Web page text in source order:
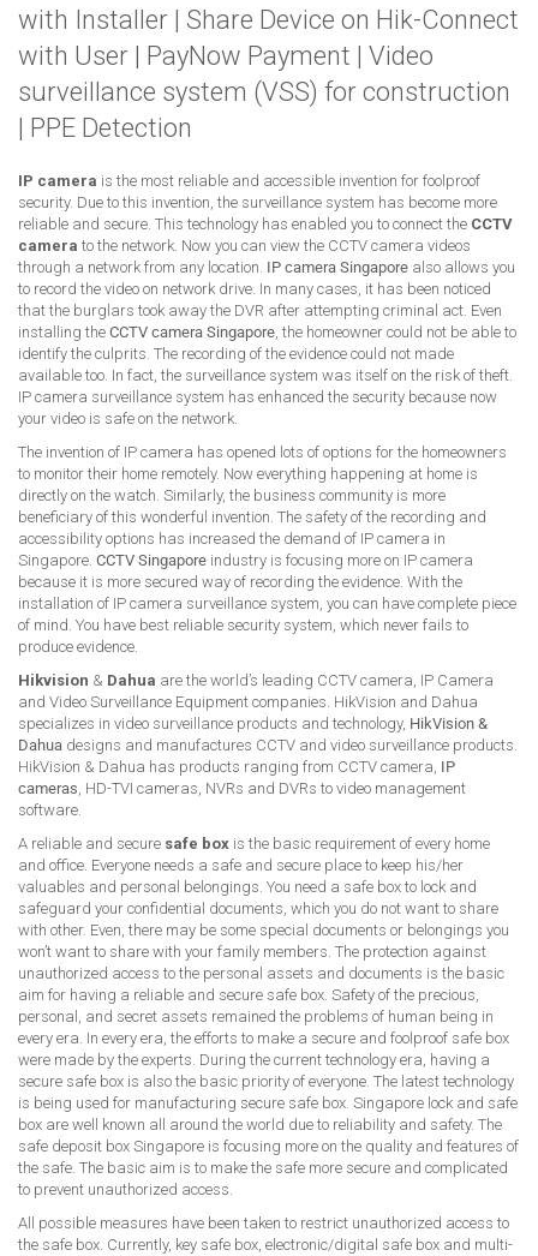
with Installer | Share Device on Hik-Connect
with User | PayNow Payment | Video
surveillance system (VSS) for construction
| PPE Detection
IP camera is the most reliable and accessible invention for foolproof
security. Due to this invention, the surveillance system has become more
reliable and secure. This technology has enabled you to connect the CCTV
camera to the network. Now you can view the CCTV camera videos
through a network from any location. IP camera Singapore also allows you
to record the video on network drive. In many cases, it has been noticed
that the burglars took away the DVR after attempting criminal act. Even
installing the CCTV camera Singapore, the homeowner could not be able to
identify the culprits. The recording of the evidence could not made
available too. In fact, the surveillance system was itself on the risk of theft.
IP camera surveillance system has enhanced the security because now
your video is safe on the network.
The invention of IP camera has opened lots of options for the homeowners
to monitor their home remotely. Now everything happening at home is
directly on the watch. Similarly, the business community is more
beneficiary of this wonderful invention. The safety of the recording and
accessibility options has increased the demand of IP camera in
Singapore. CCTV Singapore industry is focusing more on IP camera
because it is more secured way of recording the evidence. With the
installation of IP camera surveillance system, you can have complete piece
of mind. You have best reliable security system, which never fails to
produce evidence.
Hikvision & Dahua are the world’s leading CCTV camera, IP Camera
and Video Surveillance Equipment companies. HikVision and Dahua
specializes in video surveillance products and technology, HikVision &
Dahua designs and manufactures CCTV and video surveillance products.
HikVision & Dahua has products ranging from CCTV camera, IP
cameras, HD-TVI cameras, NVRs and DVRs to video management
software.
A reliable and secure safe box is the basic requirement of every home
and office. Everyone needs a safe and secure place to keep his/her
valuables and personal belongings. You need a safe box to lock and
safeguard your confidential documents, which you do not want to share
with other. Even, there may be some special documents or belongings you
won’t want to share with your family members. The protection against
unauthorized access to the personal assets and documents is the basic
aim for having a reliable and secure safe box. Safety of the precious,
personal, and secret assets remained the problems of human being in
every era. In every era, the efforts to make a secure and foolproof safe box
were made by the experts. During the current technology era, having a
secure safe box is also the basic priority of everyone. The latest technology
is being used for manufacturing secure safe box. Singapore lock and safe
box are well known all around the world due to reliability and safety. The
safe deposit box Singapore is focusing more on the quality and features of
the safe. The basic aim is to make the safe more secure and complicated
to prevent unauthorized access.
All possible measures have been taken to restrict unauthorized access to
the safe box. Currently, key safe box, electronic/digital safe box and multi-